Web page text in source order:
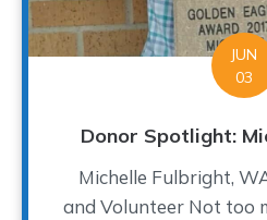
JUN
03
Donor Spotlight:
Michelle Fulbright,
and Volunteer Not too